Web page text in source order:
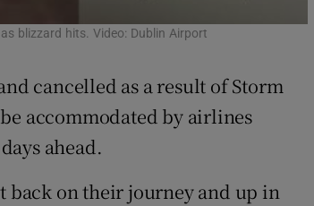
blizzard hits. Video: Dublin Airport
cancelled as a result of Storm
accommodated by airlines
ahead.
back on their journey and up in